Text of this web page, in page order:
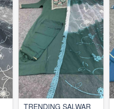
TRENDING SALWAR